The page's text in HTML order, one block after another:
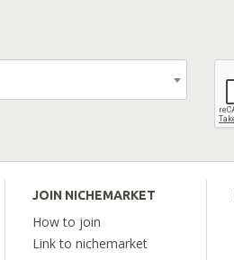
JOIN NICHEMARKET
How to join
Link to nichemarket